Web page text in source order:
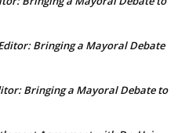
Bringing a Mayoral Debate
Bringing a Mayoral Debate to